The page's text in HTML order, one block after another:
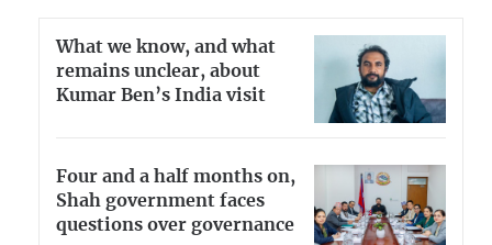
What we know, and what
remains unclear, about
Kumar Ben’s India visit
Four and a half months on,
Shah government faces
questions over governance